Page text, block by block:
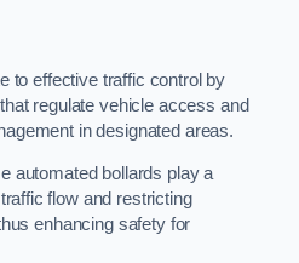
to effective traffic control by
that regulate vehicle access and
in designated areas.
automated bollards play a
flow and restricting
enhancing safety for